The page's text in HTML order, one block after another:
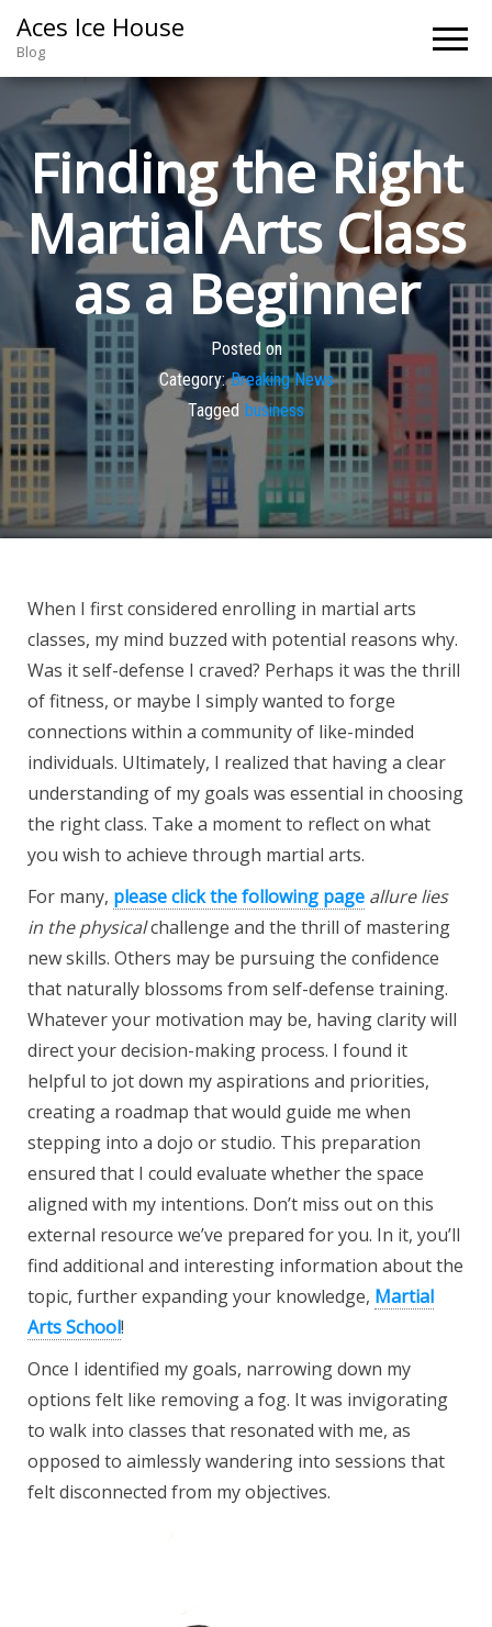
Aces Ice House
Blog
Finding the Right
Martial Arts Class
as a Beginner
Posted on
Category: Breaking News
Tagged business
When I first considered enrolling in martial arts
classes, my mind buzzed with potential reasons why.
Was it self-defense I craved? Perhaps it was the thrill
of fitness, or maybe I simply wanted to forge
connections within a community of like-minded
individuals. Ultimately, I realized that having a clear
understanding of my goals was essential in choosing
the right class. Take a moment to reflect on what
you wish to achieve through martial arts.
For many, please click the following page allure lies
in the physicalchallenge and the thrill of mastering
new skills. Others may be pursuing the confidence
that naturally blossoms from self-defense training.
Whatever your motivation may be, having clarity will
direct your decision-making process. I found it
helpful to jot down my aspirations and priorities,
creating a roadmap that would guide me when
stepping into a dojo or studio. This preparation
ensured that I could evaluate whether the space
aligned with my intentions. Don’t miss out on this
external resource we’ve prepared for you. In it, you’ll
find additional and interesting information about the
topic, further expanding your knowledge, Martial
Arts School!
Once I identified my goals, narrowing down my
options felt like removing a fog. It was invigorating
to walk into classes that resonated with me, as
opposed to aimlessly wandering into sessions that
felt disconnected from my objectives.